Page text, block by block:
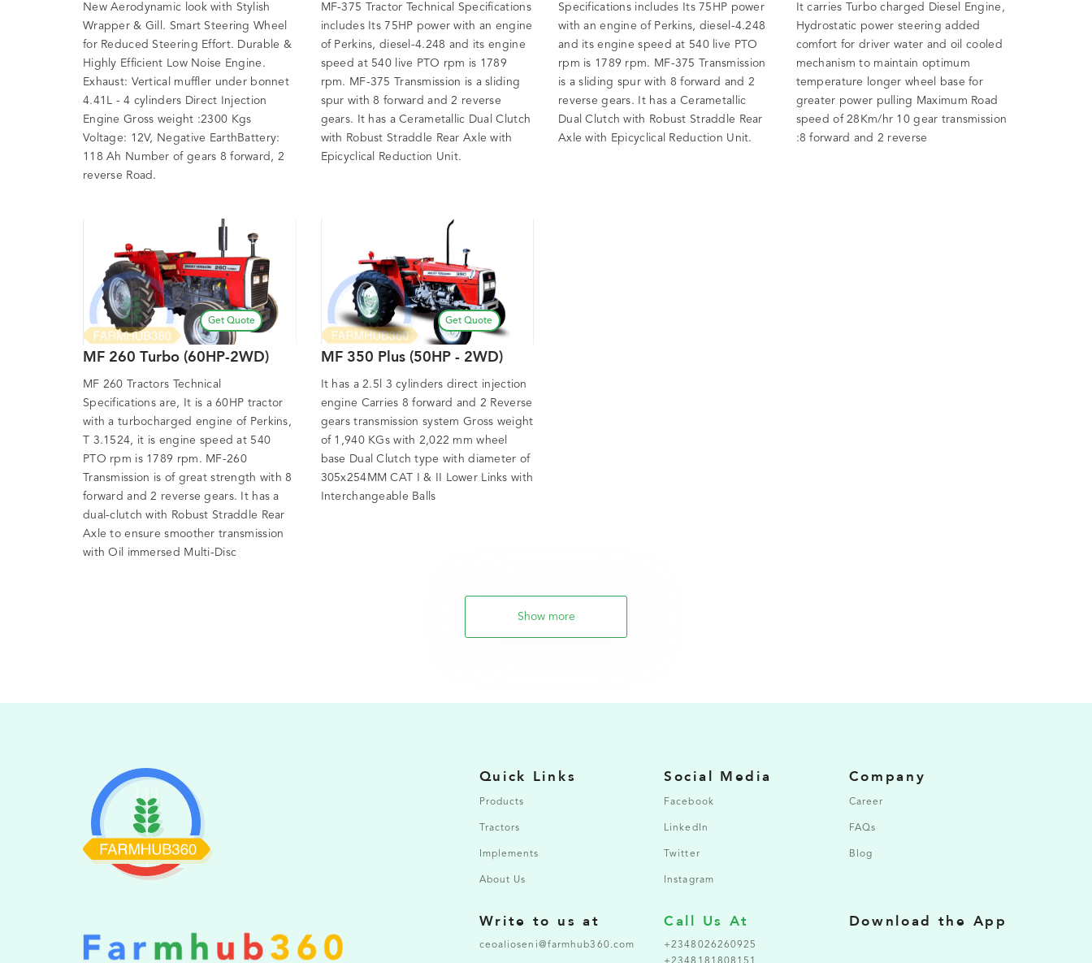
New Aerodynamic look with Stylish
Wrapper & Gill. Smart Steering Wheel
for Reduced Steering Effort. Durable &
Highly Efficient Low Noise Engine.
Exhaust: Vertical muffler under bonnet
4.41L - 4 cylinders Direct Injection
Engine Gross weight :2300 Kgs
Voltage: 12V, Negative EarthBattery:
118 Ah Number of gears 8 forward, 2
reverse Road.
MF-375 Tractor Technical Specifications
includes Its 75HP power with an engine
of Perkins, diesel-4.248 and its engine
speed at 540 live PTO rpm is 1789
rpm. MF-375 Transmission is a sliding
spur with 8 forward and 2 reverse
gears. It has a Cerametallic Dual Clutch
with Robust Straddle Rear Axle with
Epicyclical Reduction Unit.
Specifications includes Its 75HP power
with an engine of Perkins, diesel-4.248
and its engine speed at 540 live PTO
rpm is 1789 rpm. MF-375 Transmission
is a sliding spur with 8 forward and 2
reverse gears. It has a Cerametallic
Dual Clutch with Robust Straddle Rear
Axle with Epicyclical Reduction Unit.
It carries Turbo charged Diesel Engine,
Hydrostatic power steering added
comfort for driver water and oil cooled
mechanism to maintain optimum
temperature longer wheel base for
greater power pulling Maximum Road
speed of 28Km/hr 10 gear transmission
:8 forward and 2 reverse
Get Quote
MF 260 Turbo (60HP-2WD)
MF 260 Tractors Technical
Specifications are, It is a 60HP tractor
with a turbocharged engine of Perkins,
T 3.1524, it is engine speed at 540
PTO rpm is 1789 rpm. MF-260
Transmission is of great strength with 8
forward and 2 reverse gears. It has a
dual-clutch with Robust Straddle Rear
Axle to ensure smoother transmission
with Oil immersed Multi-Disc
Get Quote
MF 350 Plus (50HP - 2WD)
It has a 2.5l 3 cylinders direct injection
engine Carries 8 forward and 2 Reverse
gears transmission system Gross weight
of 1,940 KGs with 2,022 mm wheel
base Dual Clutch type with diameter of
305x254MM CAT I & II Lower Links with
Interchangeable Balls
Show more
Quick Links
Products
Tractors
Implements
About Us
Social Media
Facebook
LinkedIn
Twitter
Instagram
Company
Career
FAQs
Blog
Write to us at
ceoalioseni@farmhub360.com
Call Us At
+2348026260925
Download the App